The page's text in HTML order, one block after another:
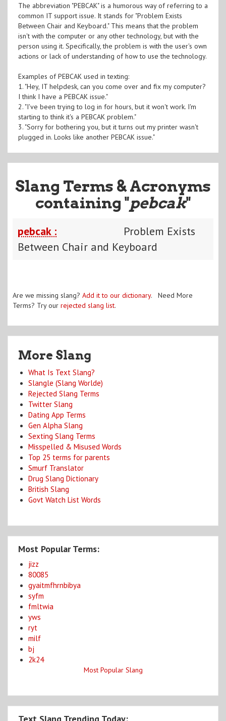
The abbreviation "PEBCAK" is a humorous way of referring to a
common IT support issue. It stands for "Problem Exists
Between Chair and Keyboard." This means that the problem
isn't with the computer or any other technology, but with the
person using it. Specifically, the problem is with the user's own
actions or lack of understanding of how to use the technology.
Examples of PEBCAK used in texting:
1. "Hey, IT helpdesk, can you come over and fix my computer?
I think I have a PEBCAK issue."
2. "I've been trying to log in for hours, but it won't work. I'm
starting to think it's a PEBCAK problem."
3. "Sorry for bothering you, but it turns out my printer wasn't
plugged in. Looks like another PEBCAK issue."
Slang Terms & Acronyms
containing "pebcak"
pebcak :
Problem Exists
Between Chair and Keyboard
Are we missing slang? Add it to our dictionary. Need More
Terms? Try our rejected slang list.
More Slang
What Is Text Slang?
Slangle (Slang Worlde)
Rejected Slang Terms
Twitter Slang
Dating App Terms
Gen Alpha Slang
Sexting Slang Terms
Misspelled & Misused Words
Top 25 terms for parents
Smurf Translator
Drug Slang Dictionary
British Slang
Govt Watch List Words
Most Popular Terms:
jizz
80085
gyaitmfhrnbibya
syfm
fmltwia
yws
ryt
milf
bj
2k24
Most Popular Slang
Text Slang Trending Today: